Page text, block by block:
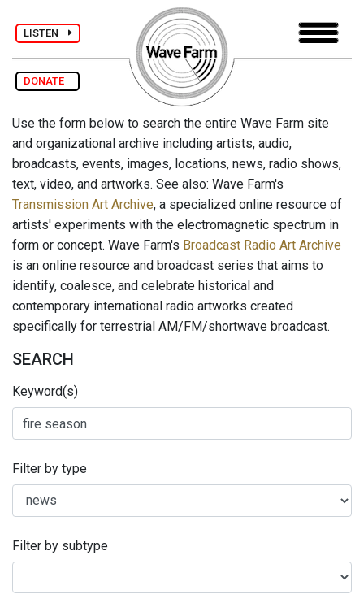
LISTEN
DONATE
Use the form below to search the entire Wave Farm site
and organizational archive including artists, audio,
broadcasts, events, images, locations, news, radio shows,
text, video, and artworks. See also: Wave Farm's
Transmission Art Archive, a specialized online resource of
artists' experiments with the electromagnetic spectrum in
form or concept. Wave Farm's Broadcast Radio Art Archive
is an online resource and broadcast series that aims to
identify, coalesce, and celebrate historical and
contemporary international radio artworks created
specifically for terrestrial AM/FM/shortwave broadcast.
SEARCH
Keyword(s)
Filter by type
Filter by subtype